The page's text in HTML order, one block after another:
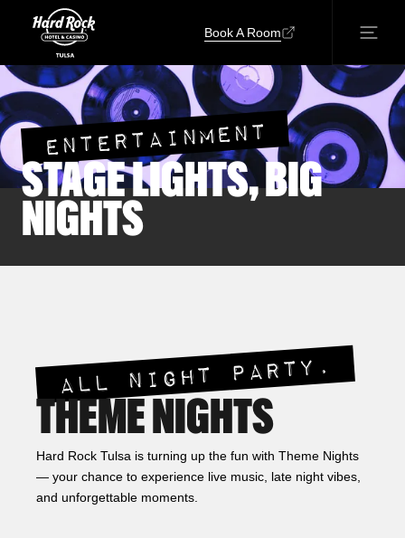
Book A Room
ENTERTAINMENT
STAGE LIGHTS, BIG
NIGHTS
ALL NIGHT PARTY.
THEME NIGHTS
Hard Rock Tulsa is turning up the fun with Theme Nights
— your chance to experience live music, late night vibes,
and unforgettable moments.